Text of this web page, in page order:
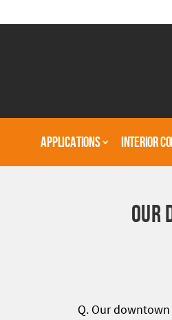
APPLICATIONS INTERIOR
OUR
Q. Our